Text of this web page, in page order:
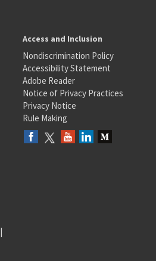
Access and Inclusion
Nondiscrimination Policy
Accessibility Statement
Adobe Reader
Notice of Privacy Practices
Privacy Notice
Rule Making
|